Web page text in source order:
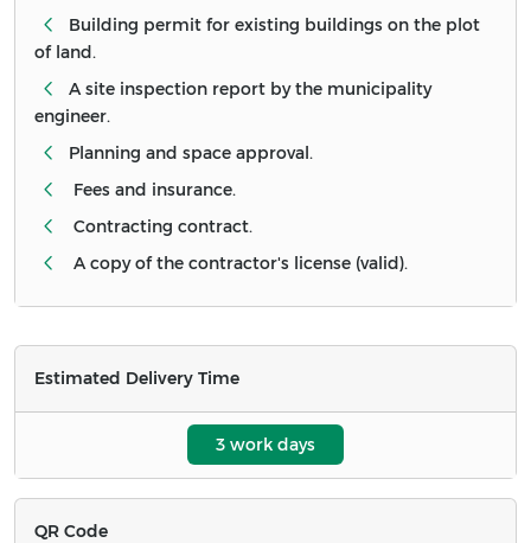
Building permit for existing buildings on the plot
of land.
A site inspection report by the municipality
engineer.
Planning and space approval.
Fees and insurance.
Contracting contract.
A copy of the contractor's license (valid).
Estimated Delivery Time
3 work days
QR Code